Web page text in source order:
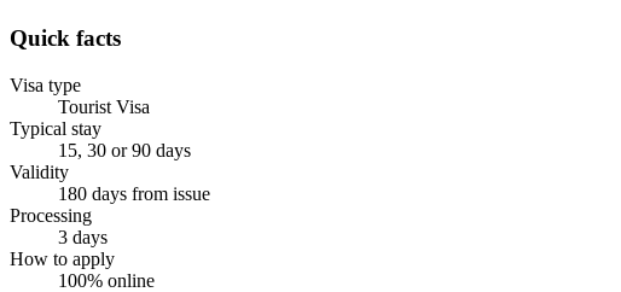
Quick facts
Visa type
Tourist Visa
Typical stay
15, 30 or 90 days
Validity
180 days from issue
Processing
3 days
How to apply
100% online